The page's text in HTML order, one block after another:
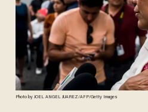
Photo by JOEL ANGEL JUAREZ/AFP/Getty Images